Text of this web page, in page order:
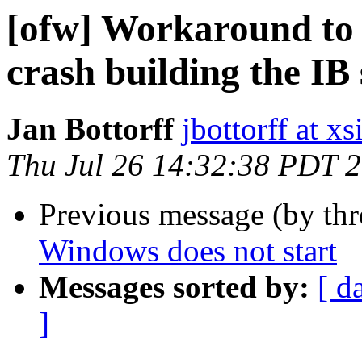
[ofw] Workaround
crash building the
Jan Bottorff jbottorff at
Thu Jul 26 14:32:38 PDT
Previous message (by
Windows does not start
Messages sorted by: [
]